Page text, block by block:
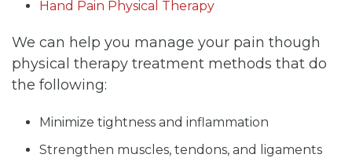
Hand Pain Physical Therapy
We can help you manage your pain though
physical therapy treatment methods that do
the following:
Minimize tightness and inflammation
Strengthen muscles, tendons, and ligaments